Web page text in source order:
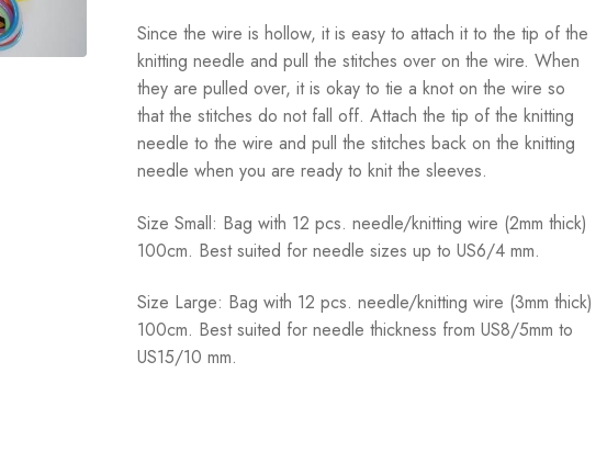
Since the wire is hollow, it is easy to attach it to the tip of the
knitting needle and pull the stitches over on the wire. When
they are pulled over, it is okay to tie a knot on the wire so
that the stitches do not fall off. Attach the tip of the knitting
needle to the wire and pull the stitches back on the knitting
needle when you are ready to knit the sleeves.
Size Small: Bag with 12 pcs. needle/knitting wire (2mm thick)
100cm. Best suited for needle sizes up to US6/4 mm.
Size Large: Bag with 12 pcs. needle/knitting wire (3mm thick)
100cm. Best suited for needle thickness from US8/5mm to
US15/10 mm.